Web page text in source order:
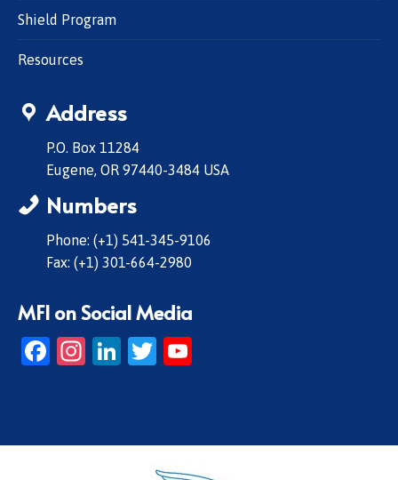
Shield Program
Resources
Address
P.O. Box 11284
Eugene, OR 97440-3484 USA
Numbers
Phone: (+1) 541-345-9106
Fax: (+1) 301-664-2980
MFI on Social Media
Facebook
Instagram
LinkedIn
Twitter